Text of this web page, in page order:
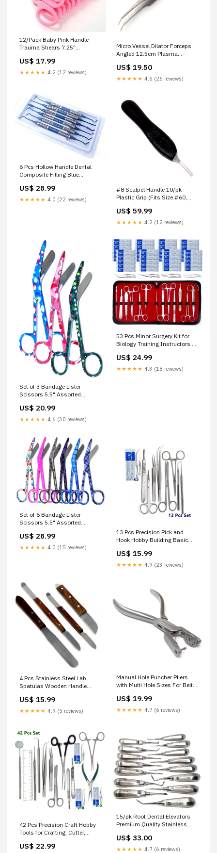
12/Pack Baby Pink Handle
Trauma Shears 7.25"
Paramedics, EMT, Nurses,
Firefighters + More DIY Craft
US$ 17.99
★★★★★ 4.2 (12 reviews)
Micro Vessel Dilator Forceps
Angled 12.5cm Plasma
US$ 19.50
★★★★★ 4.6 (26 reviews)
6 Pcs Hollow Handle Dental
Composite Filling Blue
Ended Stainless Steel
Instruments Orthodontic
US$ 28.99
★★★★★ 4.0 (22 reviews)
#8 Scalpel Handle 10/pk
Plastic Grip (Fits Size #60,
Stainless Steel tip Forceps
US$ 59.99
★★★★★ 4.2 (12 reviews)
Set of 3 Bandage Lister
Scissors 5.5" Assorted
Icing Spatulas
US$ 20.99
★★★★★ 4.6 (30 reviews)
53 Pcs Minor Surgery Kit for
Biology Training Instructors &
Case Micro Scissors
US$ 24.99
★★★★★ 4.3 (18 reviews)
Set of 6 Bandage Lister
Scissors 5.5" Assorted
4 Professional Chef Tools
US$ 28.99
★★★★★ 4.0 (15 reviews)
13 Pcs Precision Pick and
Hook Hobby Building Basic
Tool Set Dissecting Needles /
Micro Probes
US$ 15.99
★★★★★ 4.9 (23 reviews)
4 Pcs Stainless Steel Lab
Spatulas Wooden Handle
Aquascaping
US$ 15.99
★★★★★ 4.9 (5 reviews)
Manual Hole Puncher Pliers
with Multi Hole Sizes For Belts
Projects, 6.5" Long Dissecting
Needles / Micro Probes
US$ 19.99
★★★★★ 4.7 (6 reviews)
42 Pcs Precision Craft Hobby
Tools for Crafting, Cutter,
Disposable Curettes
US$ 22.99
15/pk Root Dental Elevators
Premium Quality Stainless
US$ 33.00
★★★★★ 4.7 (6 reviews)